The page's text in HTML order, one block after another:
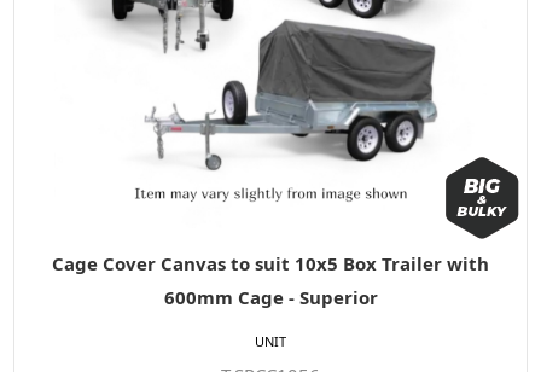
Cage Cover Canvas to suit 10x5 Box Trailer with
600mm Cage - Superior
UNIT